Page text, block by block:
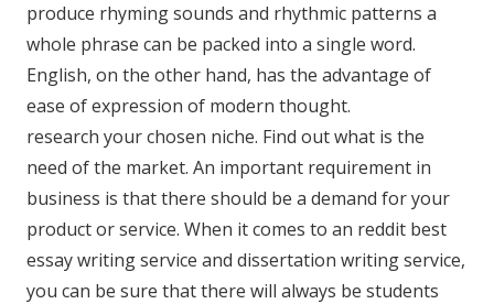
produce rhyming sounds and rhythmic patterns a
whole phrase can be packed into a single word.
English, on the other hand, has the advantage of
ease of expression of modern thought.
research your chosen niche. Find out what is the
need of the market. An important requirement in
business is that there should be a demand for your
product or service. When it comes to an reddit best
essay writing service and dissertation writing service,
you can be sure that there will always be students